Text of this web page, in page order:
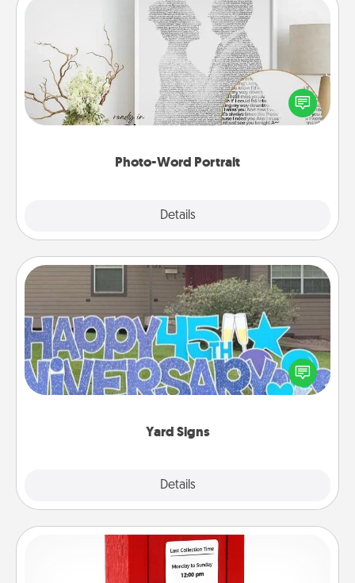
Photo-Word Portrait
Details
Photo-Word Portrait
Write a heartfelt letter to your loved one. Then, have
it made into a photo-word portrait!
Yard Signs
Details
Yard Signs
Celebrate special occasions by putting a special
message right in the front yard!
Love Note Postbox